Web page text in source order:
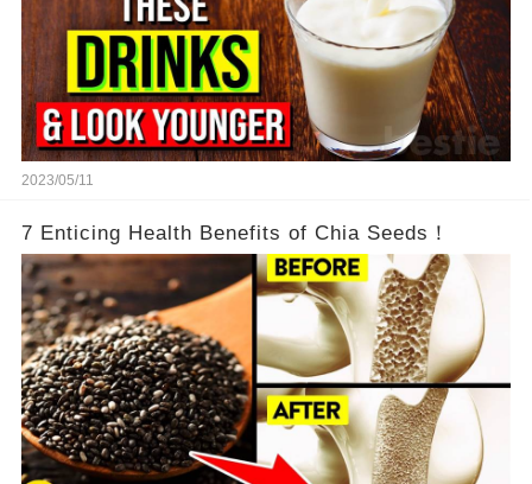
2023/05/11
7 Enticing Health Benefits of Chia Seeds！